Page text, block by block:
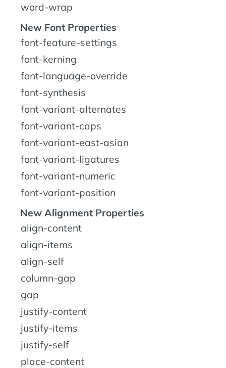
word-wrap
New Font Properties
font-feature-settings
font-kerning
font-language-override
font-synthesis
font-variant-alternates
font-variant-caps
font-variant-east-asian
font-variant-ligatures
font-variant-numeric
font-variant-position
New Alignment Properties
align-content
align-items
align-self
column-gap
gap
justify-content
justify-items
justify-self
place-content